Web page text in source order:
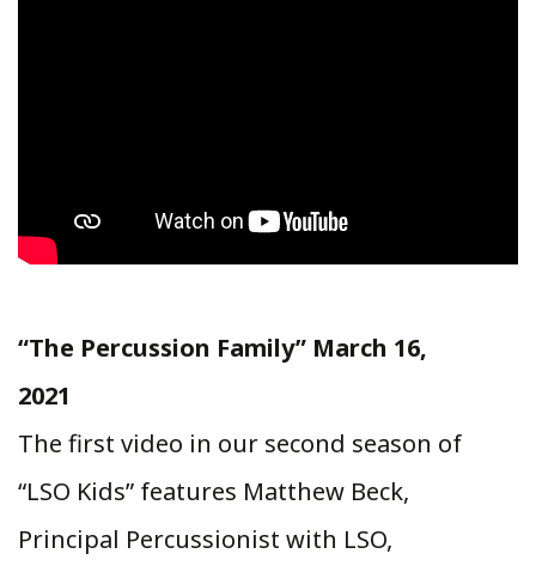
“The Percussion Family” March 16,
2021
The first video in our second season of
“LSO Kids” features Matthew Beck,
Principal Percussionist with LSO,